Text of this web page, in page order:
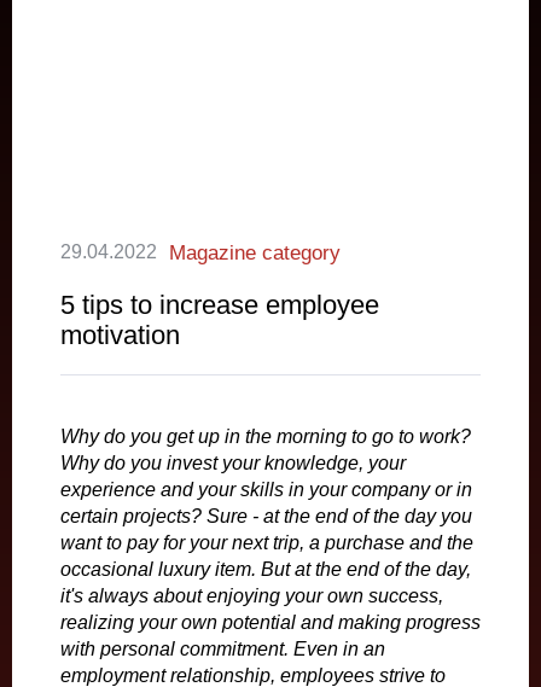
29.04.2022 Magazine category
5 tips to increase employee
motivation
Why do you get up in the morning to go to work?
Why do you invest your knowledge, your
experience and your skills in your company or in
certain projects? Sure - at the end of the day you
want to pay for your next trip, a purchase and the
occasional luxury item. But at the end of the day,
it's always about enjoying your own success,
realizing your own potential and making progress
with personal commitment. Even in an
employment relationship, employees strive to